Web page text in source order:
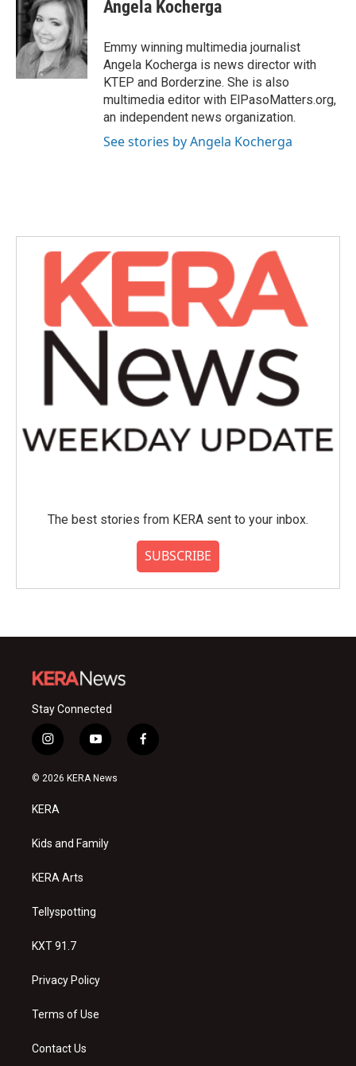
b
o
k
t
e
r
e
d
I
n
Angela Kocherga
Emmy winning multimedia journalist
Angela Kocherga is news director with
KTEP and Borderzine. She is also
multimedia editor with ElPasoMatters.org,
an independent news organization.
See stories by Angela Kocherga
The best stories from KERA sent to your inbox.
SUBSCRIBE
Stay Connected
i
n
s
a
g
a
y
o
u
f
a
© 2026 KERA News
KERA
Kids and Family
KERA Arts
Tellyspotting
KXT 91.7
Privacy Policy
Terms of Use
Contact Us